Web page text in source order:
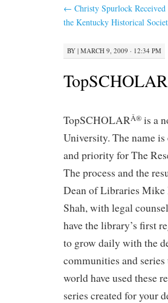
← Christy Spurlock
the Kentucky Historical
BY | MARCH 9, 2009 · 12:34 PM
TopSCHOLARÂ® is a
University. The name
and priority for The
The process and the
Dean of Libraries Mike
Shah, with legal
have the library’s first
to grow daily with the
communities and
world have used these
series created for your